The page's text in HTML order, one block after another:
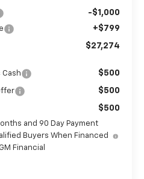
-$1,000
+$799
$27,274
Cash $500
$500
$500
and 90 Day Payment
Buyers When Financed
Financial